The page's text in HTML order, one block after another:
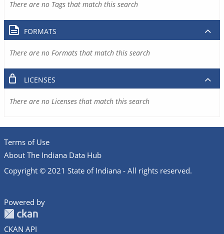
There are no Tags that match this search
FORMATS
There are no Formats that match this search
LICENSES
There are no Licenses that match this search
Terms of Use
About The Indiana Data Hub
Copyright © 2021 State of Indiana - All rights reserved.
Powered by
CKAN API